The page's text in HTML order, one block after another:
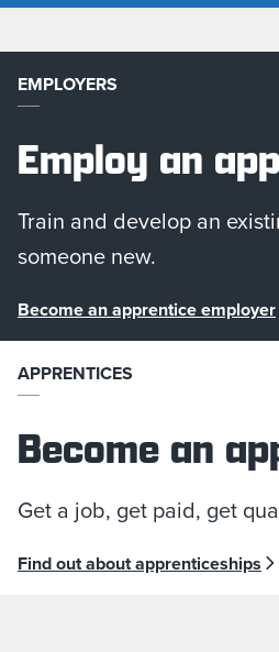
EMPLOYERS
Employ an
Train and develop an
someone new.
Become an apprentice employer
APPRENTICES
Become an
Get a job, get paid, get
Find out about apprenticeships